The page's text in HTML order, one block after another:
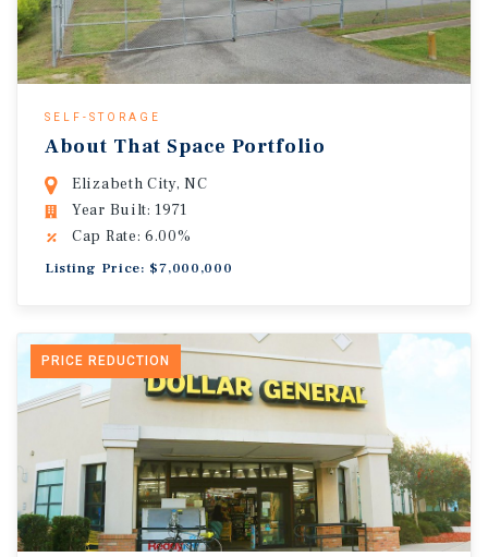
SELF-STORAGE
About That Space Portfolio
Elizabeth City, NC
Year Built: 1971
Cap Rate: 6.00%
Listing Price: $7,000,000
PRICE REDUCTION